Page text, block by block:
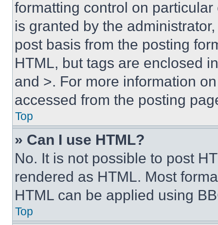
formatting control on
is granted by the
post basis from the posting
HTML, but tags are enclosed
and >. For more information
accessed from the posting
Top
» Can I use HTML?
No. It is not possible to post
rendered as HTML. Most
HTML can be applied using
Top